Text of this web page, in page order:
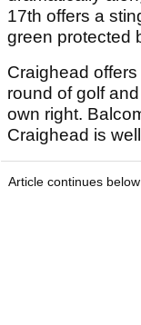
17th offers a
green protected
Craighead
round of golf
own right.
Craighead is
Article continues below